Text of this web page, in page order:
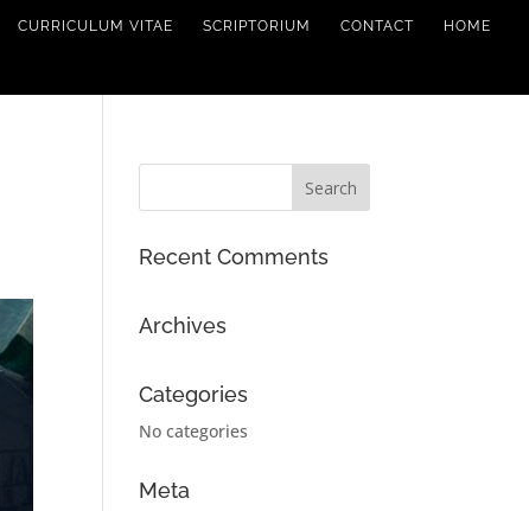
CURRICULUM VITAE SCRIPTORIUM CONTACT HOME
Recent Comments
Archives
Categories
No categories
Meta